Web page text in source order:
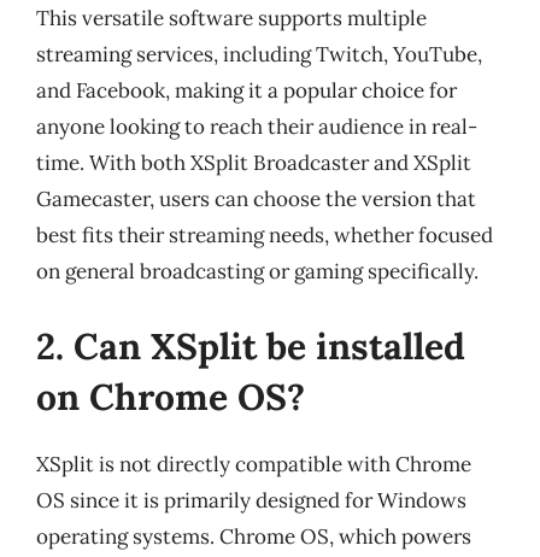
This versatile software supports multiple
streaming services, including Twitch, YouTube,
and Facebook, making it a popular choice for
anyone looking to reach their audience in real-
time. With both XSplit Broadcaster and XSplit
Gamecaster, users can choose the version that
best fits their streaming needs, whether focused
on general broadcasting or gaming specifically.
2. Can XSplit be installed
on Chrome OS?
XSplit is not directly compatible with Chrome
OS since it is primarily designed for Windows
operating systems. Chrome OS, which powers